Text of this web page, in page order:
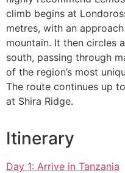
climb begins at
metres, with an
mountain. It then circles
south, passing through
of the region’s most
The route continues up
at Shira Ridge.
Itinerary
Day 1: Arrive in Tanzania